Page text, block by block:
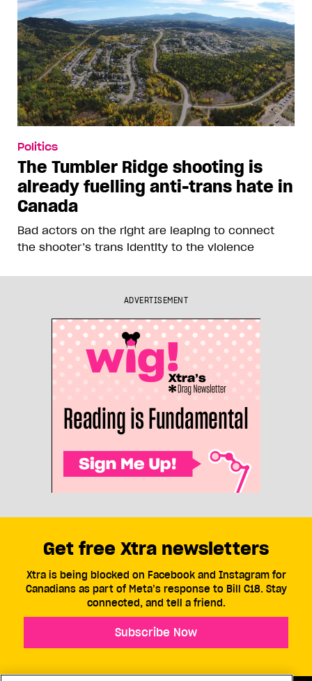
Politics
The Tumbler Ridge shooting is
already fuelling anti-trans hate in
Canada
Bad actors on the right are leaping to connect
the shooter’s trans identity to the violence
ADVERTISEMENT
Get free Xtra newsletters
Xtra is being blocked on Facebook and Instagram for
Canadians as part of Meta’s response to Bill C18. Stay
connected, and tell a friend.
Subscribe Now